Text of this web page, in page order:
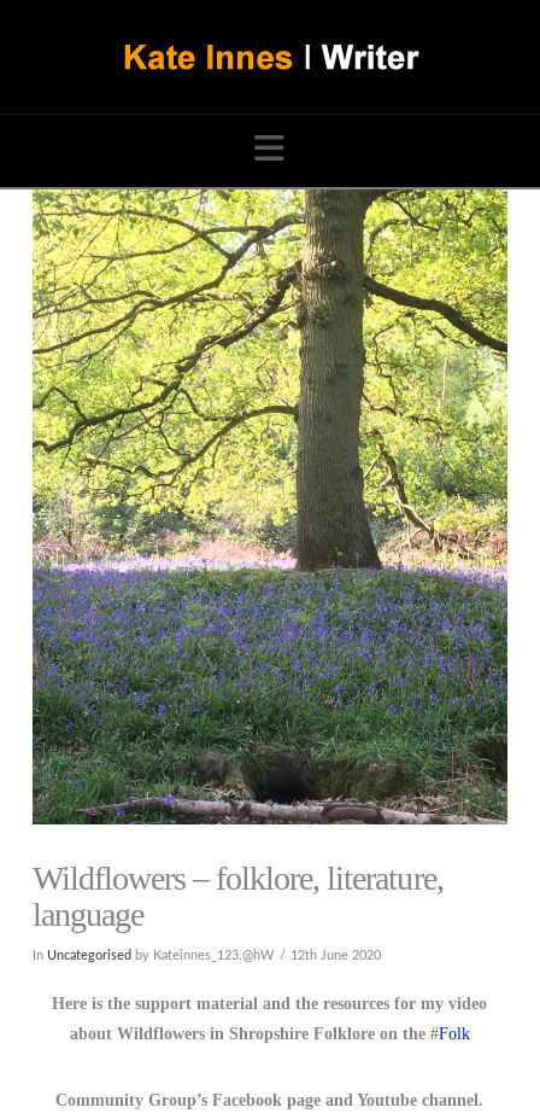
Navigation
Wildflowers – folklore, literature,
language
In Uncategorised by Kateinnes_123.@hW 12th June 2020
Here is the support material and the resources for my video
about Wildflowers in Shropshire Folklore on the #Folk
Community Group’s Facebook page and Youtube channel.